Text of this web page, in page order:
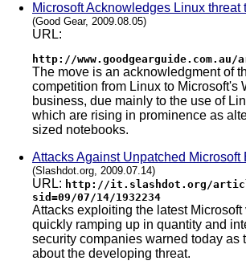
Microsoft Acknowledges Linux threat
(Good Gear, 2009.08.05)
URL:
http://
The move is an acknowledgment of
competition from Linux to Microsoft's
business, due mainly to the use of
which are rising in prominence as
sized notebooks.
Attacks Against Unpatched Microsoft
(Slashdot.org, 2009.07.14)
URL: http://it.slashdot.org/
sid=09/07/14/1932234
Attacks exploiting the latest
quickly ramping up in quantity and
security companies warned today as
about the developing threat.